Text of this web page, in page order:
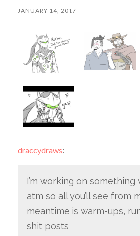
JANUARY 14, 2017
draccydraws:
I’m working on something
atm so all you’ll see from
meantime is warm-ups,
shit posts